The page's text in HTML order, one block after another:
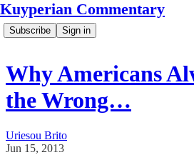
Kuyperian Commentary
Subscribe Sign in
Why Americans
the Wrong…
Uriesou Brito
Jun 15, 2013